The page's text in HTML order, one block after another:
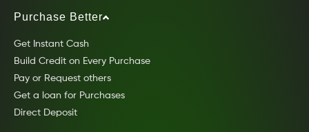
Purchase Better
Get Instant Cash
Build Credit on Every Purchase
Pay or Request others
Get a loan for Purchases
Direct Deposit